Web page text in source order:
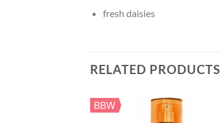
fresh daisies
RELATED PRODUCTS
BBW